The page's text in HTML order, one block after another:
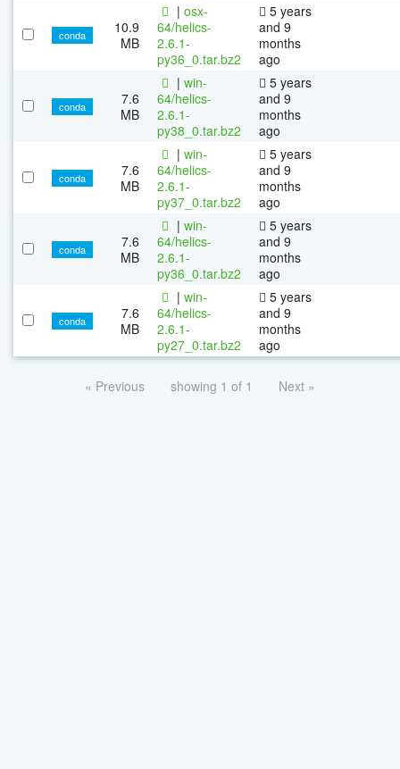
conda
10.9
MB
| osx-
64/helics-
2.6.1-
py36_0.tar.bz2
5 years
and 9
months
ago
conda
7.6
MB
| win-
64/helics-
2.6.1-
py38_0.tar.bz2
5 years
and 9
months
ago
conda
7.6
MB
| win-
64/helics-
2.6.1-
py37_0.tar.bz2
5 years
and 9
months
ago
conda
7.6
MB
| win-
64/helics-
2.6.1-
py36_0.tar.bz2
5 years
and 9
months
ago
conda
7.6
MB
| win-
64/helics-
2.6.1-
py27_0.tar.bz2
5 years
and 9
months
ago
« Previous showing 1 of 1 Next »